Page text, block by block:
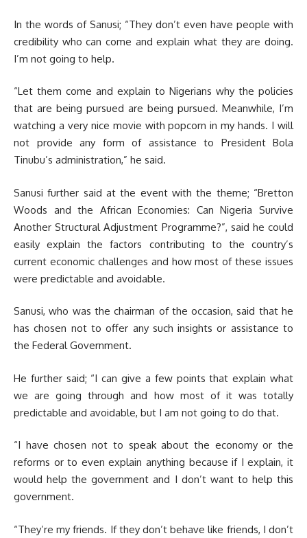
In the words of Sanusi; “They don’t even have people with
credibility who can come and explain what they are doing.
I’m not going to help.
“Let them come and explain to Nigerians why the policies
that are being pursued are being pursued. Meanwhile, I’m
watching a very nice movie with popcorn in my hands. I will
not provide any form of assistance to President Bola
Tinubu’s administration,” he said.
Sanusi further said at the event with the theme; “Bretton
Woods and the African Economies: Can Nigeria Survive
Another Structural Adjustment Programme?”, said he could
easily explain the factors contributing to the country’s
current economic challenges and how most of these issues
were predictable and avoidable.
Sanusi, who was the chairman of the occasion, said that he
has chosen not to offer any such insights or assistance to
the Federal Government.
He further said; “I can give a few points that explain what
we are going through and how most of it was totally
predictable and avoidable, but I am not going to do that.
“I have chosen not to speak about the economy or the
reforms or to even explain anything because if I explain, it
would help the government and I don’t want to help this
government.
“They’re my friends. If they don’t behave like friends, I don’t